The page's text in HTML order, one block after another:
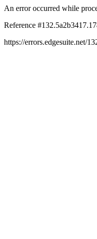
An error occurred while
Reference
https://errors.edgesuite.net/